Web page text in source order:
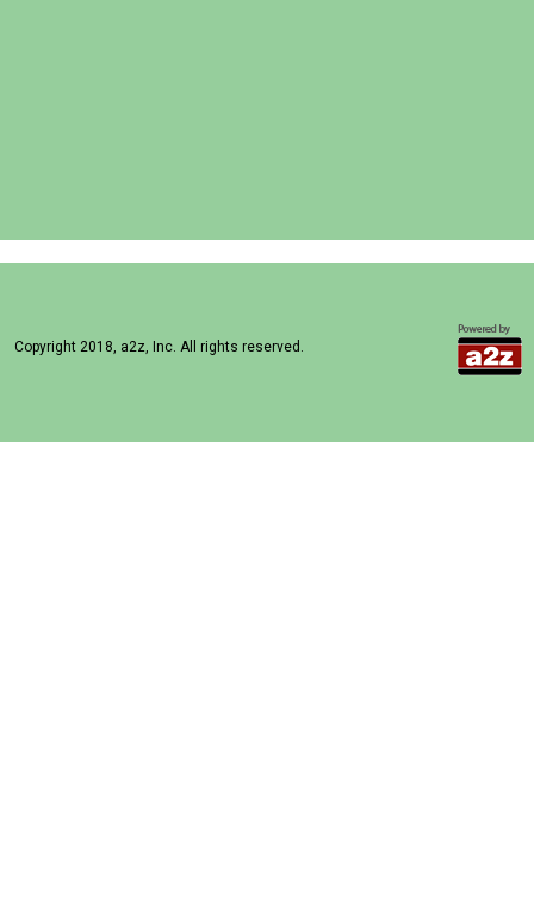
Copyright 2018, a2z, Inc. All rights reserved.